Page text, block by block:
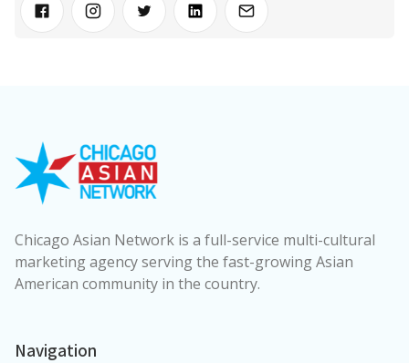
Chicago Asian Network is a full-service multi-cultural
marketing agency serving the fast-growing Asian
American community in the country.
Navigation